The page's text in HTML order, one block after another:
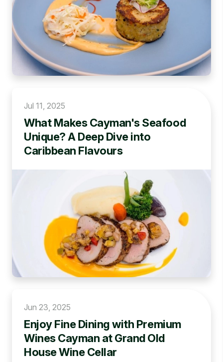
Jul 11, 2025
What Makes Cayman's Seafood
Unique? A Deep Dive into
Caribbean Flavours
Jun 23, 2025
Enjoy Fine Dining with Premium
Wines Cayman at Grand Old
House Wine Cellar